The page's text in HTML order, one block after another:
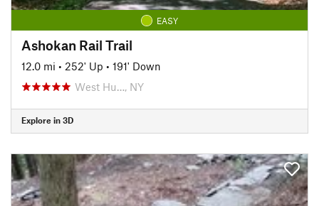
EASY
Ashokan Rail Trail
12.0 mi • 252' Up • 191' Down
West Hu…, NY
Explore in 3D